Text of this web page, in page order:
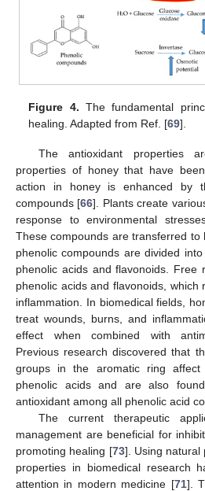
Figure 4. The fundamental
healing. Adapted from Ref. [69].
The antioxidant properties
properties of honey that have
action in honey is enhanced by
compounds [66]. Plants create
response to environmental
These compounds are transferred to
phenolic compounds are divided
phenolic acids and flavonoids. Free
phenolic acids and flavonoids, which
inflammation. In biomedical fields,
treat wounds, burns, and
effect when combined with
Previous research discovered that
groups in the aromatic ring
phenolic acids and are also
antioxidant among all phenolic acid
The current therapeutic
management are beneficial for
promoting healing [73]. Using natural
properties in biomedical research
attention in modern medicine [71].